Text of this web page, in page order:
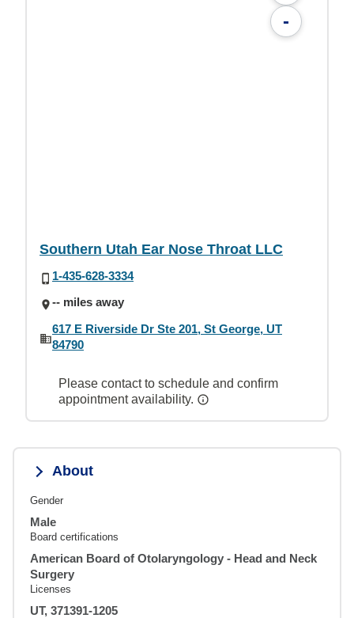
-
Southern Utah Ear Nose Throat LLC
1-435-628-3334
-- miles away
617 E Riverside Dr Ste 201, St George, UT
84790
Please contact to schedule and confirm
appointment availability.
About
Gender
Male
Board certifications
American Board of Otolaryngology - Head and Neck
Surgery
Licenses
UT, 371391-1205